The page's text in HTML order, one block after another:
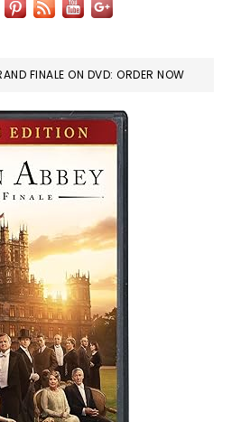
FINALE ON DVD: ORDER NOW